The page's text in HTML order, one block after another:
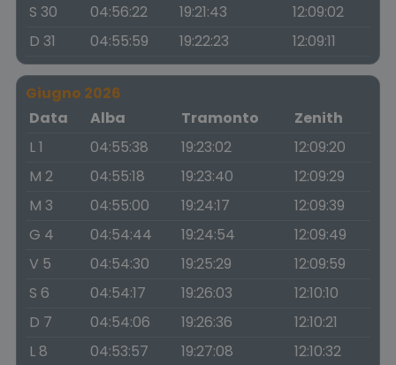
S 30
04:56:22 19:21:43
12:09:02
D 31
04:55:59 19:22:23 12:09:11
Giugno 2026
Data
Alba Tramonto
Zenith
L 1
04:55:38 19:23:02
12:09:20
M 2
04:55:18 19:23:40
12:09:29
M 3
04:55:00 19:24:17
12:09:39
G 4
04:54:44 19:24:54
12:09:49
V 5
04:54:30 19:25:29
12:09:59
S 6
04:54:17 19:26:03
12:10:10
D 7
04:54:06 19:26:36
12:10:21
L 8
04:53:57 19:27:08
12:10:32